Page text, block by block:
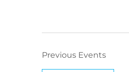
Previous Events